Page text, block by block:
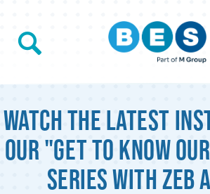
Watch the latest
our "Get to know our
series with Zeb